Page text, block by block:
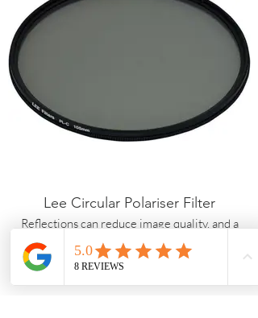
Lee Circular Polariser Filter
Reflections can reduce image quality, and a
colour and contrast. Skies appear deeper, and
details in water and foliage become more
defined.